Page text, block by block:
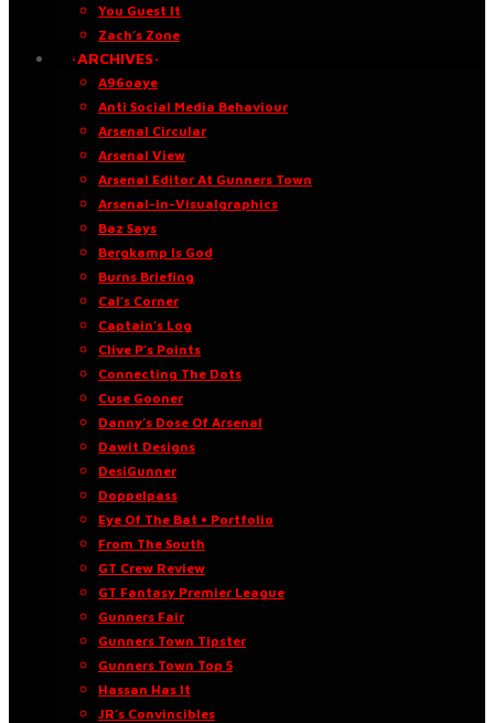
You Guest It
Zach’s Zone
·ARCHIVES·
A96oaye
Anti Social Media Behaviour
Arsenal Circular
Arsenal View
Arsenal Editor At Gunners Town
Arsenal-in-Visualgraphics
Baz Says
Bergkamp Is God
Burns Briefing
Cal’s Corner
Captain’s Log
Clive P’s Points
Connecting The Dots
Cuse Gooner
Danny’s Dose Of Arsenal
Dawit Designs
DesiGunner
Doppelpass
Eye Of The Bat • Portfolio
From The South
GT Crew Review
GT Fantasy Premier League
Gunners Fair
Gunners Town Tipster
Gunners Town Top 5
Hassan Has It
JR’s Convincibles